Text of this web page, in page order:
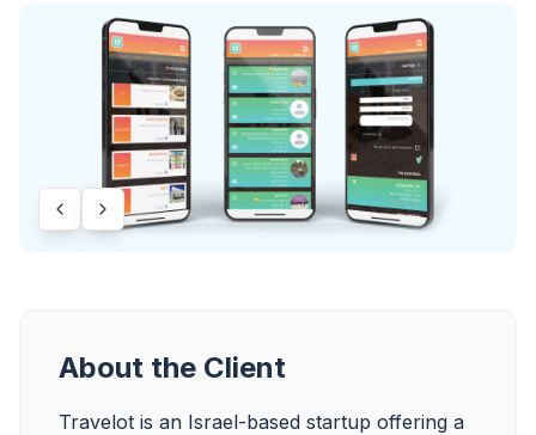
About the Client
Travelot is an Israel-based startup offering a